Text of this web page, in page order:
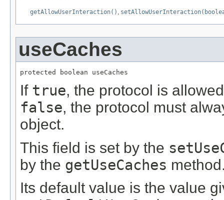
getAllowUserInteraction()
useCaches
protected boolean useCaches
If true, the protocol is
false, the protocol must
object.
This field is set by the
by the getUseCaches
Its default value is the value